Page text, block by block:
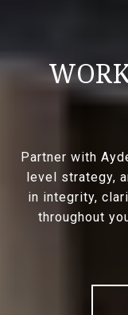
Partner with
level strategy,
in integrity,
throughout